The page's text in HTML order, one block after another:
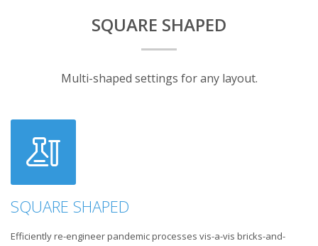
SQUARE SHAPED
Multi-shaped settings for any layout.
SQUARE SHAPED
Efficiently re-engineer pandemic processes vis-a-vis bricks-and-